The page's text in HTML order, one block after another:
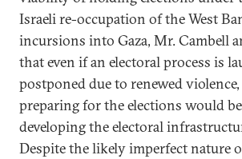
Israeli re-occupation of the West
incursions into Gaza, Mr. Cambell
that even if an electoral process is
postponed due to renewed
preparing for the elections would
developing the electoral
Despite the likely imperfect nature